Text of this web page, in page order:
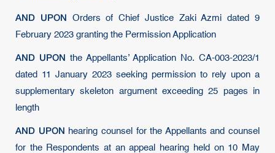
AND UPON Orders of Chief Justice Zaki Azmi dated 9
February 2023 granting the Permission Application
AND UPON the Appellants’ Application No. CA-003-2023/1
dated 11 January 2023 seeking permission to rely upon a
supplementary skeleton argument exceeding 25 pages in
length
AND UPON hearing counsel for the Appellants and counsel
for the Respondents at an appeal hearing held on 10 May